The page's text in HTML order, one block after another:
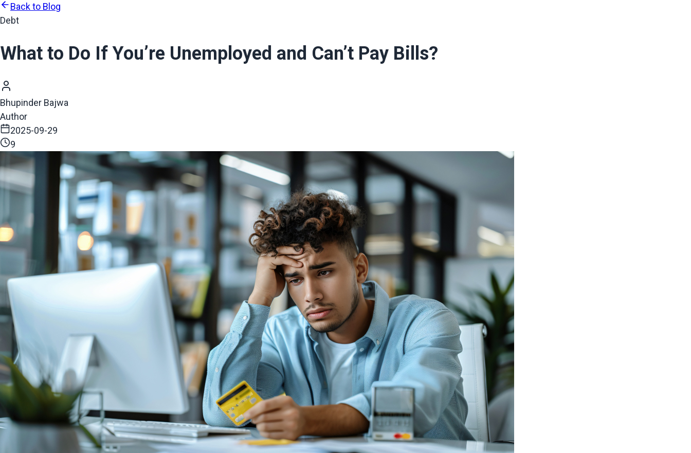
Back to Blog
Debt
What to Do If You’re Unemployed and Can’t Pay Bills?
Bhupinder Bajwa
Author
2025-09-29
9